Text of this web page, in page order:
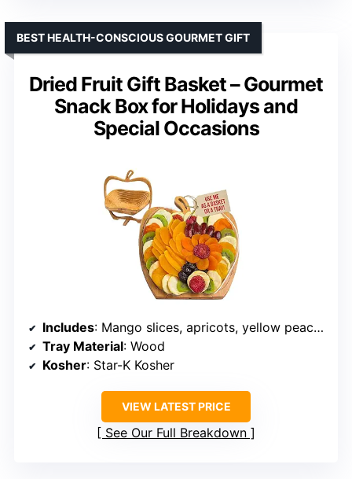
Dried Fruit Gift Basket – Gourmet
Snack Box for Holidays and
Special Occasions
BEST HEALTH-CONSCIOUS GOURMET GIFT
Includes: Mango slices, apricots, yellow peaches, pears, apple wedges, dates, kiwi, plums, and prunes
Tray Material: Wood
Kosher: Star-K Kosher
VIEW LATEST PRICE
See Our Full Breakdown